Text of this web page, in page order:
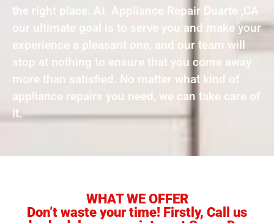
the right place. At Appliance Repair Duarte ,CA
our ultimate goal is to serve you and make your
experience a pleasant one, and our team will
stop at nothing to ensure that you come away
more than satisfied. No matter what kind of
appliance repairs you need, we can take care of
it.
WHAT WE OFFER
Don’t waste your time! Firstly, Call us